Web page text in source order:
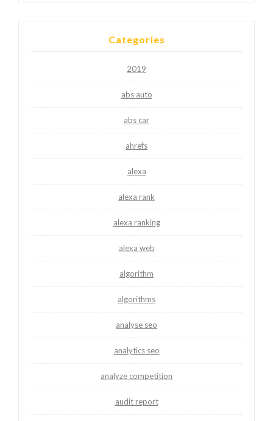
Categories
2019
abs auto
abs car
ahrefs
alexa
alexa rank
alexa ranking
alexa web
algorithm
algorithms
analyse seo
analytics seo
analyze competition
audit report